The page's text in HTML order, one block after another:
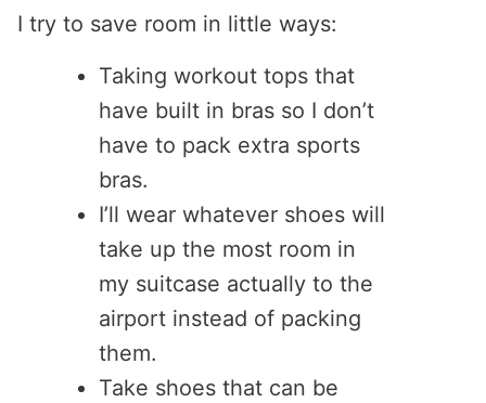
I try to save room in little ways:
Taking workout tops that
have built in bras so I don’t
have to pack extra sports
bras.
I’ll wear whatever shoes will
take up the most room in
my suitcase actually to the
airport instead of packing
them.
Take shoes that can be